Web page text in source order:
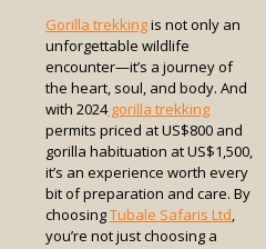
Gorilla trekkingis not only an
unforgettable wildlife
encounter—it’s a journey of
the heart, soul, and body. And
with 2024gorilla trekking
permits priced at US$800 and
gorilla habituation at US$1,500,
it’s an experience worth every
bit of preparation and care. By
choosingTubale Safaris Ltd
you’re not just choosing a